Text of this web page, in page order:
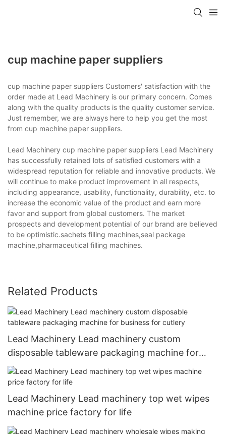
cup machine paper suppliers
cup machine paper suppliers Customers' satisfaction with the
order made at Lead Machinery is our primary concern. Comes
along with the quality products is the quality customer service.
Just remember, we are always here to help you get the most
from cup machine paper suppliers.
Lead Machinery cup machine paper suppliers Lead Machinery
has successfully retained lots of satisfied customers with a
widespread reputation for reliable and innovative products. We
will continue to make product improvement in all respects,
including appearance, usability, functionality, durability, etc. to
increase the economic value of the product and earn more
favor and support from global customers. The market
prospects and development potential of our brand are believed
to be optimistic.sachets filling machines,seal package
machine,pharmaceutical filling machines.
Related Products
Lead Machinery Lead machinery custom
disposable tableware packaging machine for
business for cutlery
Lead Machinery Lead machinery top wet wipes
machine price factory for life